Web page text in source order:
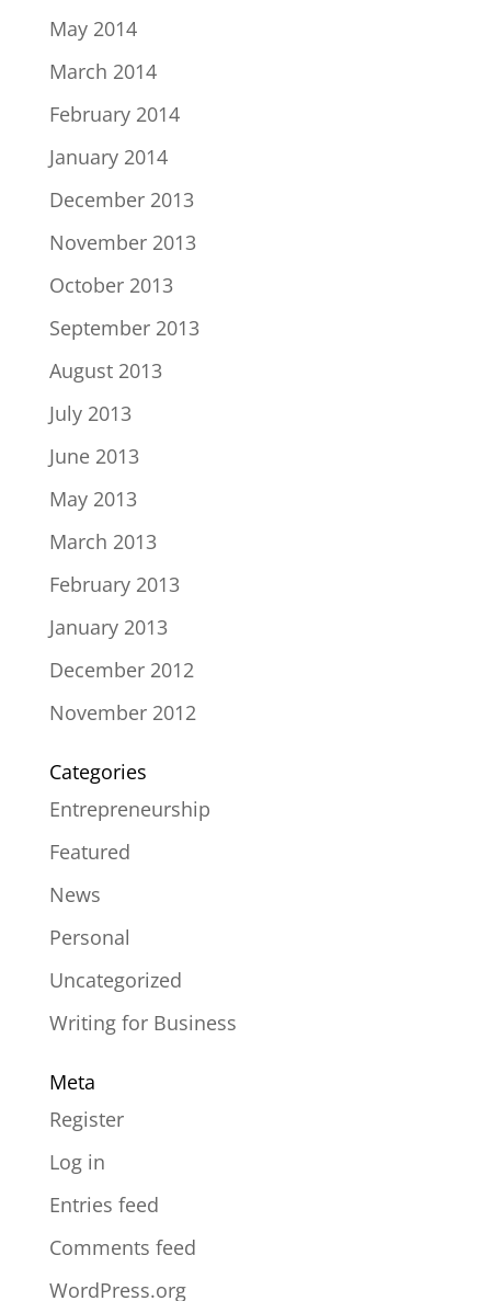
May 2014
March 2014
February 2014
January 2014
December 2013
November 2013
October 2013
September 2013
August 2013
July 2013
June 2013
May 2013
March 2013
February 2013
January 2013
December 2012
November 2012
Categories
Entrepreneurship
Featured
News
Personal
Uncategorized
Writing for Business
Meta
Register
Log in
Entries feed
Comments feed
WordPress.org